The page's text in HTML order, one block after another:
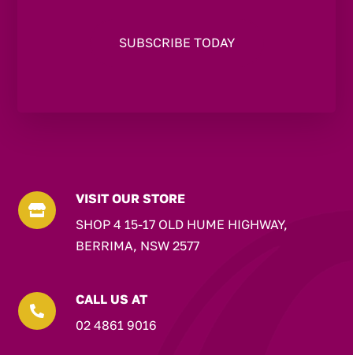

VISIT OUR STORE
SHOP 4 15-17 OLD HUME HIGHWAY,
BERRIMA, NSW 2577

CALL US AT
02 4861 9016